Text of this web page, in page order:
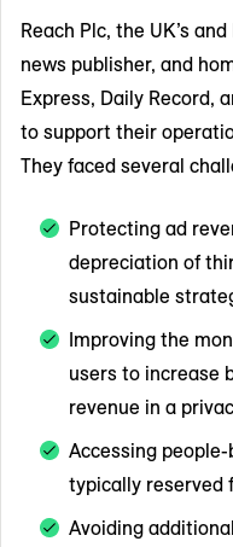
Reach Plc, the UK’s
news publisher, and
Express, Daily Record,
to support their
They faced several
Protecting ad
depreciation of
sustainable
Improving the
users to increase
revenue in a
Accessing
typically reserved
Avoiding